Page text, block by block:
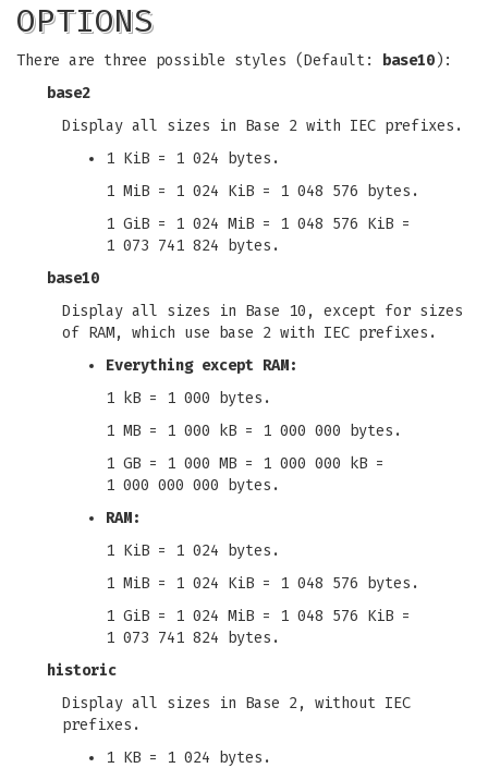
OPTIONS
There are three possible styles (Default: base10 ):
base2
Display all sizes in Base 2 with IEC prefixes.
1 KiB = 1 024 bytes.
1 MiB = 1 024 KiB = 1 048 576 bytes.
1 GiB = 1 024 MiB = 1 048 576 KiB =
1 073 741 824 bytes.
base10
Display all sizes in Base 10, except for sizes
of RAM, which use base 2 with IEC prefixes.
Everything except RAM:
1 kB = 1 000 bytes.
1 MB = 1 000 kB = 1 000 000 bytes.
1 GB = 1 000 MB = 1 000 000 kB =
1 000 000 000 bytes.
RAM:
1 KiB = 1 024 bytes.
1 MiB = 1 024 KiB = 1 048 576 bytes.
1 GiB = 1 024 MiB = 1 048 576 KiB =
1 073 741 824 bytes.
historic
Display all sizes in Base 2, without IEC
prefixes.
1 KB = 1 024 bytes.